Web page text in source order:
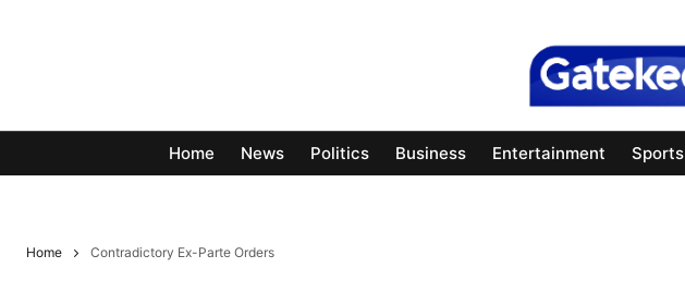
Home News Politics Business Entertainment Sports
Home Contradictory Ex-Parte Orders